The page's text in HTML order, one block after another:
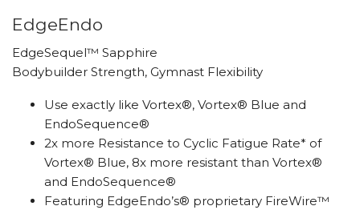
EdgeEndo
EdgeSequel™ Sapphire
Bodybuilder Strength, Gymnast Flexibility
Use exactly like Vortex®, Vortex® Blue and
EndoSequence®
2x more Resistance to Cyclic Fatigue Rate* of
Vortex® Blue, 8x more resistant than Vortex®
and EndoSequence®
Featuring EdgeEndo’s® proprietary FireWire™